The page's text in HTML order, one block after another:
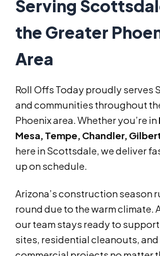
Serving
the Greater
Area
Roll Offs Today proudly serves
and communities throughout
Phoenix area. Whether you’re in
Mesa, Tempe, Chandler,
here in Scottsdale, we deliver
up on schedule.
Arizona’s construction season
round due to the warm climate.
our team stays ready to
sites, residential cleanouts, and